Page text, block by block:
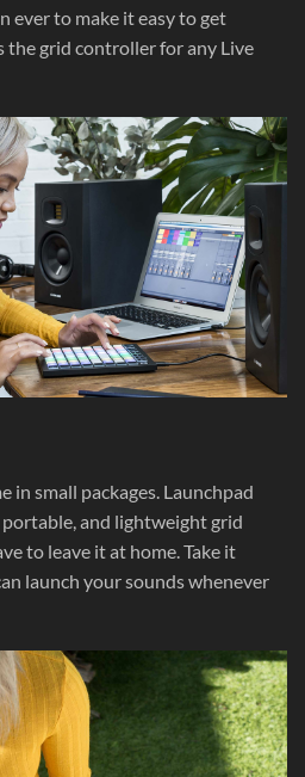
ever to make it easy to get
the grid controller for any Live
in small packages. Launchpad
and lightweight grid
to leave it at home. Take it
launch your sounds whenever